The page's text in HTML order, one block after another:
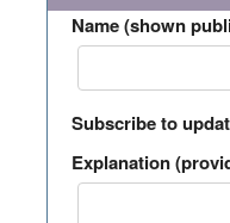
Name (shown
Subscribe to
Explanation